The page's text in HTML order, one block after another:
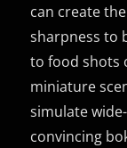
can create
sharpness to
to food shots
miniature
simulate
convincing